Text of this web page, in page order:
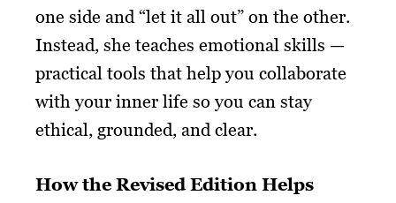
one side and “let it all out” on the other.
Instead, she teaches emotional skills —
practical tools that help you collaborate
with your inner life so you can stay
ethical, grounded, and clear.
How the Revised Edition Helps